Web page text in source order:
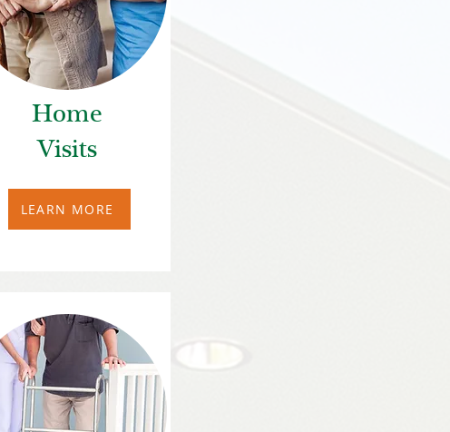
Home
Visits
LEARN MORE